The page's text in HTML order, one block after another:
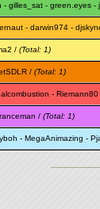
- gilles_sat - green.eyes -
- darwin974 -
/ (Total: 1)
/ (Total: 1)
- Riemann80
/ (Total: 1)
- MegaAnimazing -